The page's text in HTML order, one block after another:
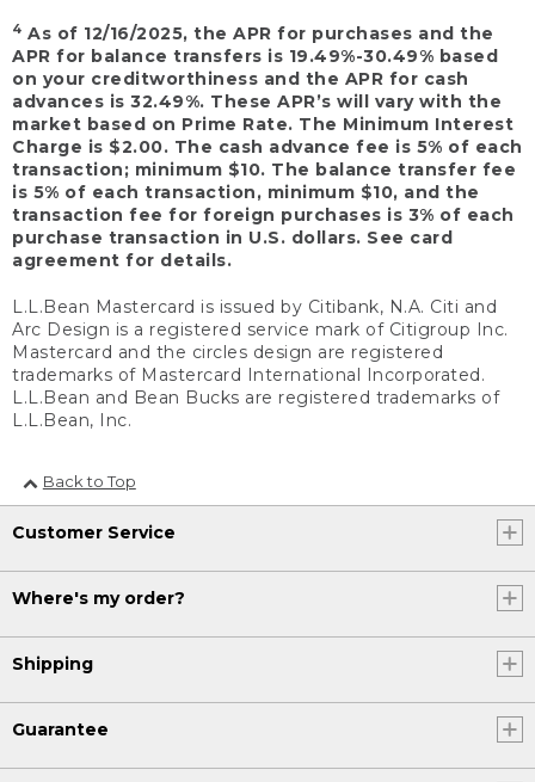
4 As of 12/16/2025, the APR for purchases and the
APR for balance transfers is 19.49%-30.49% based
on your creditworthiness and the APR for cash
advances is 32.49%. These APR’s will vary with the
market based on Prime Rate. The Minimum Interest
Charge is $2.00. The cash advance fee is 5% of each
transaction; minimum $10. The balance transfer fee
is 5% of each transaction, minimum $10, and the
transaction fee for foreign purchases is 3% of each
purchase transaction in U.S. dollars. See card
agreement for details.
L.L.Bean Mastercard is issued by Citibank, N.A. Citi and
Arc Design is a registered service mark of Citigroup Inc.
Mastercard and the circles design are registered
trademarks of Mastercard International Incorporated.
L.L.Bean and Bean Bucks are registered trademarks of
L.L.Bean, Inc.
Back to Top
Customer Service
Where's my order?
Shipping
Guarantee